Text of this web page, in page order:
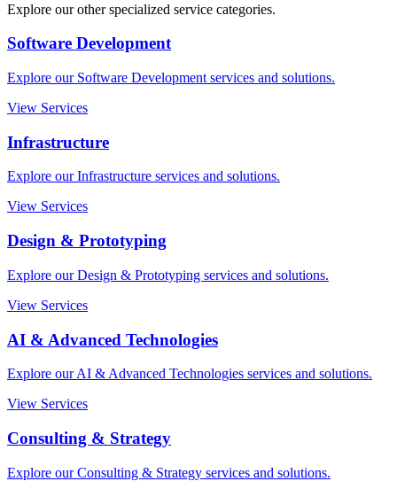
Explore our other specialized service categories.
Software Development
Explore our Software Development services and solutions.
View Services
Infrastructure
Explore our Infrastructure services and solutions.
View Services
Design & Prototyping
Explore our Design & Prototyping services and solutions.
View Services
AI & Advanced Technologies
Explore our AI & Advanced Technologies services and solutions.
View Services
Consulting & Strategy
Explore our Consulting & Strategy services and solutions.